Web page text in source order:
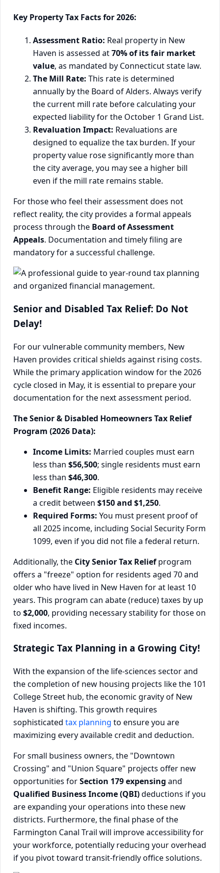
Key Property Tax Facts for 2026:
Assessment Ratio: Real property in New
Haven is assessed at70% of its fair market
value, as mandated by Connecticut state law.
The Mill Rate: This rate is determined
annually by the Board of Alders. Always verify
the current mill rate before calculating your
expected liability for the October 1 Grand List.
Revaluation Impact: Revaluations are
designed to equalize the tax burden. If your
property value rose significantly more than
the city average, you may see a higher bill
even if the mill rate remains stable.
For those who feel their assessment does not
reflect reality, the city provides a formal appeals
process through the Board of Assessment
Appeals. Documentation and timely filing are
mandatory for a successful challenge.
Senior and Disabled Tax Relief: Do Not
Delay!
For our vulnerable community members, New
Haven provides critical shields against rising costs.
While the primary application window for the 2026
cycle closed in May, it is essential to prepare your
documentation for the next assessment period.
The Senior & Disabled Homeowners Tax Relief
Program (2026 Data):
Income Limits: Married couples must earn
less than $56,500; single residents must earn
less than $46,300.
Benefit Range: Eligible residents may receive
a credit between $150 and $1,250.
Required Forms: You must present proof of
all 2025 income, including Social Security Form
1099, even if you did not file a federal return.
Additionally, the City Senior Tax Reliefprogram
offers a "freeze" option for residents aged 70 and
older who have lived in New Haven for at least 10
years. This program can abate (reduce) taxes by up
to $2,000, providing necessary stability for those on
fixed incomes.
Strategic Tax Planning in a Growing City!
With the expansion of the life-sciences sector and
the completion of new housing projects like the 101
College Street hub, the economic gravity of New
Haven is shifting. This growth requires
sophisticated tax planning to ensure you are
maximizing every available credit and deduction.
For small business owners, the "Downtown
Crossing" and "Union Square" projects offer new
opportunities forSection 179 expensing and
Qualified Business Income (QBI)deductions if you
are expanding your operations into these new
districts. Furthermore, the final phase of the
Farmington Canal Trail will improve accessibility for
your workforce, potentially reducing your overhead
if you pivot toward transit-friendly office solutions.